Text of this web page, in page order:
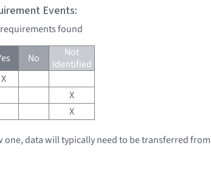
Events:
found
No
Not
Identified
X
X
X
one, data will typically need to be transferred